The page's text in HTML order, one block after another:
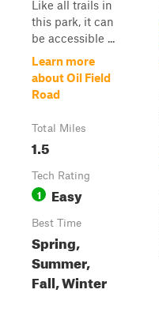
Like all trails in
this park, it can
be accessible ...
Learn more
about Oil Field
Road
Total Miles
1.5
Tech Rating
1 Easy
Best Time
Spring,
Summer,
Fall, Winter